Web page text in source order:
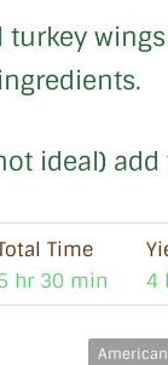
turkey
ideal)
Time
hr 30 min
4
American